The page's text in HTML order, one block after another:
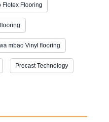
Flotex Flooring
mbao Vinyl flooring
Precast Technology